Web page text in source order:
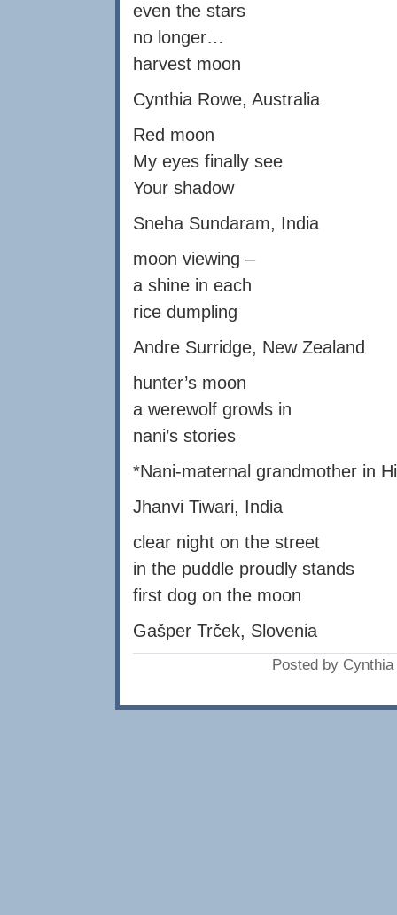
even the stars
no longer…
harvest moon
Cynthia Rowe, Australia
Red moon
My eyes finally see
Your shadow
Sneha Sundaram, India
moon viewing –
a shine in each
rice dumpling
Andre Surridge, New Zealand
hunter’s moon
a werewolf growls in
nani’s stories
*Nani-maternal grandmother in
Jhanvi Tiwari, India
clear night on the street
in the puddle proudly stands
first dog on the moon
Gašper Trček, Slovenia
Posted by